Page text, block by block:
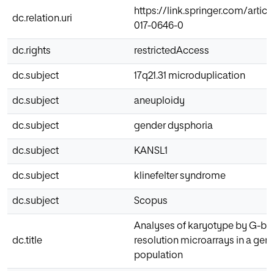
dc.relation.uri
https://link.springer.com/
017-0646-0
dc.rights restrictedAccess
dc.subject 17q21.31 microduplication
dc.subject aneuploidy
dc.subject gender dysphoria
dc.subject KANSL1
dc.subject klinefelter syndrome
dc.subject Scopus
dc.title
Analyses of karyotype by G-
resolution microarrays in a
population